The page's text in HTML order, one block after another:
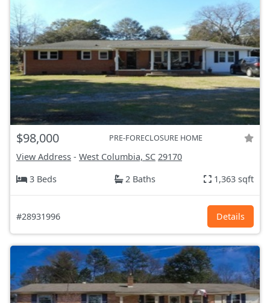
$98,000 PRE-FORECLOSURE HOME
View Address - West Columbia, SC 29170
3 Beds
2 Baths 1,363 sqft
#28931996 Details